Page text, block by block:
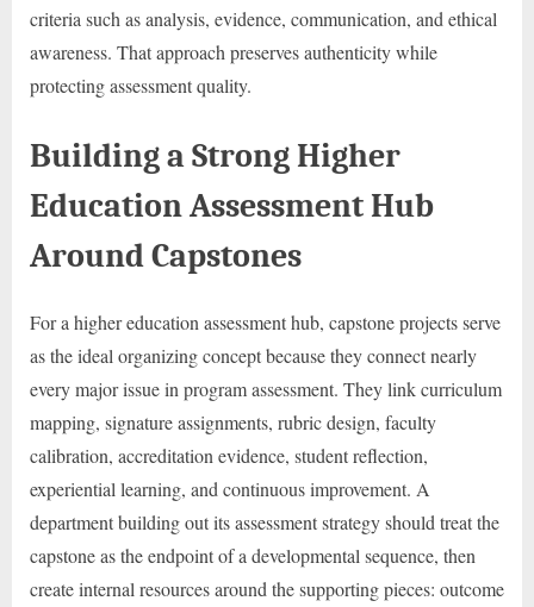
criteria such as analysis, evidence, communication, and ethical
awareness. That approach preserves authenticity while
protecting assessment quality.
Building a Strong Higher
Education Assessment Hub
Around Capstones
For a higher education assessment hub, capstone projects serve
as the ideal organizing concept because they connect nearly
every major issue in program assessment. They link curriculum
mapping, signature assignments, rubric design, faculty
calibration, accreditation evidence, student reflection,
experiential learning, and continuous improvement. A
department building out its assessment strategy should treat the
capstone as the endpoint of a developmental sequence, then
create internal resources around the supporting pieces: outcome